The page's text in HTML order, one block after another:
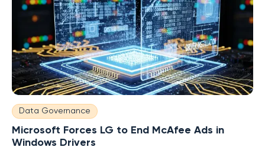
Data Governance
Microsoft Forces LG to End McAfee Ads in
Windows Drivers